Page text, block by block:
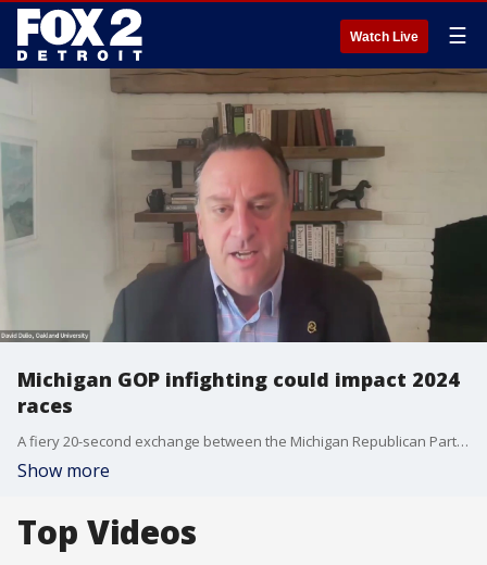
Watch Live ☰
Michigan GOP infighting could impact 2024
races
A fiery 20-second exchange between the Michigan Republican Party Chairwoman and FOX 2's legal analyst underscored some of the tensions at play for Kristina Karamo, who may be ousted from the position by GOP officials upset with her leadership.
Show more
Top Videos